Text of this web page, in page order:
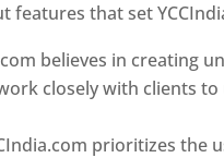
features that set
believes in creating
closely with clients
prioritizes the